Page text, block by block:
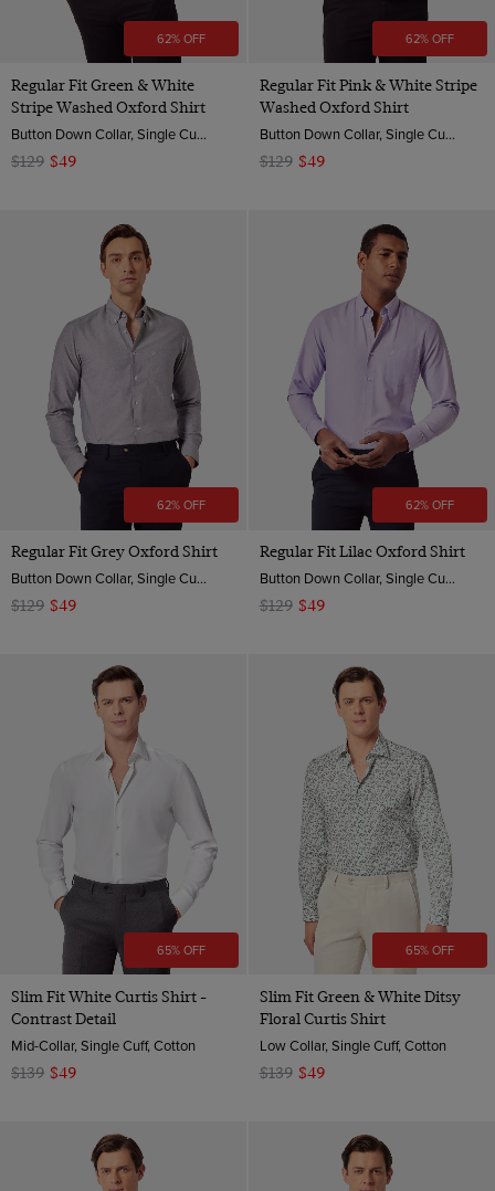
62% OFF
Regular Fit Green & White
Stripe Washed Oxford Shirt
Button Down Collar, Single Cuff, 2 ply 100s Cotton
$129 $49
62% OFF
Regular Fit Pink & White Stripe
Washed Oxford Shirt
Button Down Collar, Single Cuff, 2 ply 100s Cotton
$129 $49
62% OFF
Regular Fit Grey Oxford Shirt
Button Down Collar, Single Cuff, 2 ply 100s Cotton
$129 $49
62% OFF
Regular Fit Lilac Oxford Shirt
Button Down Collar, Single Cuff, 2 ply 100s Cotton
$129 $49
65% OFF
Slim Fit White Curtis Shirt -
Contrast Detail
Mid-Collar, Single Cuff, Cotton
$139 $49
65% OFF
Slim Fit Green & White Ditsy
Floral Curtis Shirt
Low Collar, Single Cuff, Cotton
$139 $49